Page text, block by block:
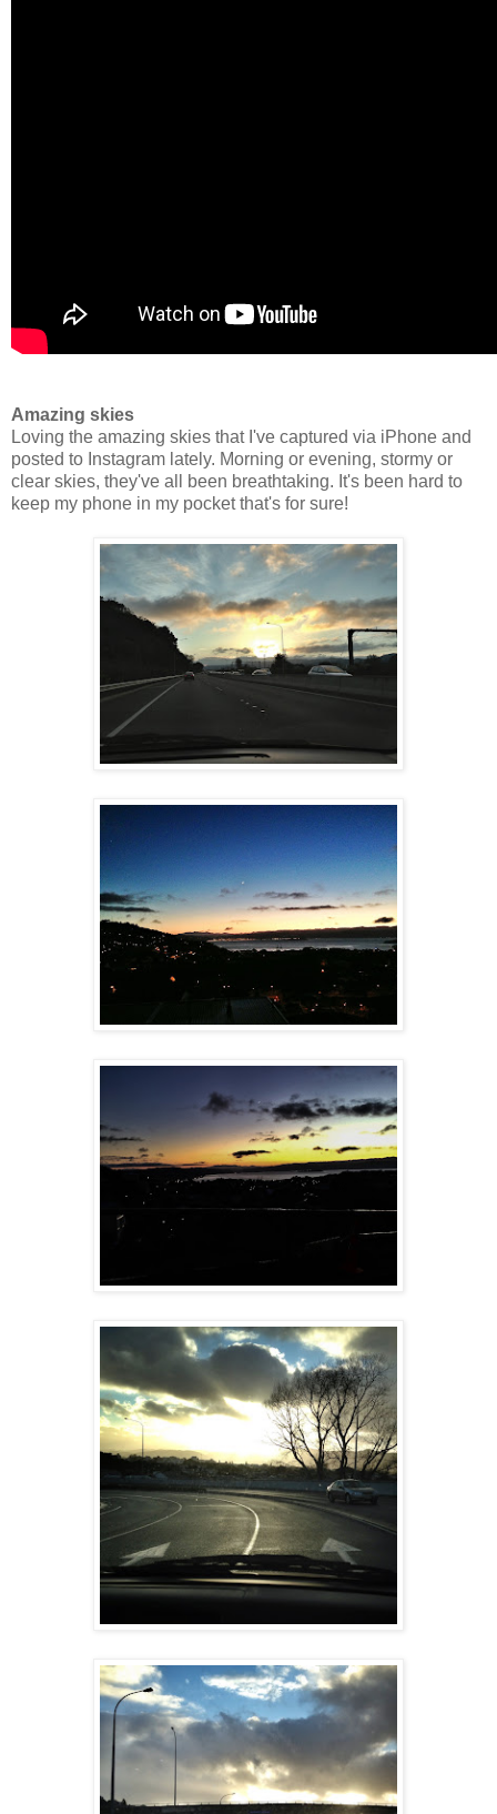
Amazing skies
Loving the amazing skies that I've captured via iPhone and
posted to Instagram lately. Morning or evening, stormy or
clear skies, they've all been breathtaking. It's been hard to
keep my phone in my pocket that's for sure!